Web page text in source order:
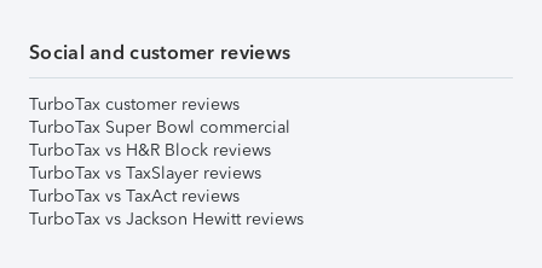
Social and customer reviews
TurboTax customer reviews
TurboTax Super Bowl commercial
TurboTax vs H&R Block reviews
TurboTax vs TaxSlayer reviews
TurboTax vs TaxAct reviews
TurboTax vs Jackson Hewitt reviews